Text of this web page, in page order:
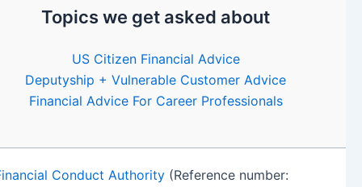
Topics we get asked about
US Citizen Financial Advice
Deputyship + Vulnerable Customer Advice
Financial Advice For Career Professionals
Conduct Authority (Reference number: